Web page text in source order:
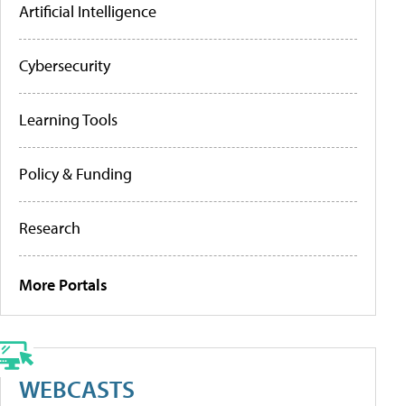
Artificial Intelligence
Cybersecurity
Learning Tools
Policy & Funding
Research
More Portals
WEBCASTS